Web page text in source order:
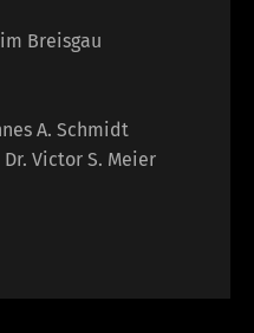
im Breisgau
A. Schmidt
Victor S. Meier